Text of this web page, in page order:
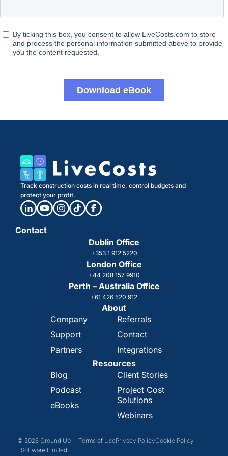
Track construction costs in real time, control budgets and
protect your profit.
Contact
Dublin Office
+353 1 912 5220
London Office
+44 208 157 9910
Perth – Australia Office
+61 426 520 912
About
Company
Support
Partners
Referrals
Contact
Integrations
Resources
Blog
Podcast
eBooks
Client Stories
Project Cost
Solutions
Webinars
© 2026 Ground Up
Software Limited
Terms of UsePrivacy PolicyCookie Policy